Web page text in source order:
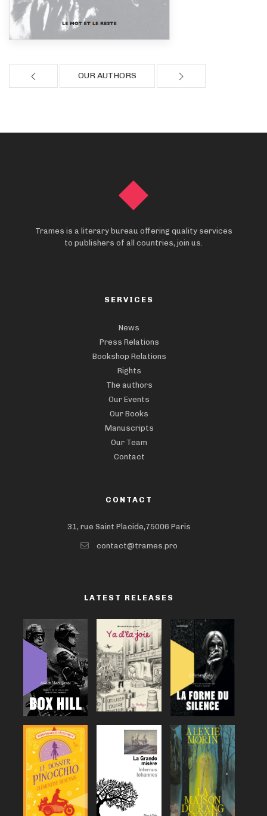
OUR AUTHORS
Trames is a literary bureau offering quality services
to publishers of all countries, join us.
SERVICES
News
Press Relations
Bookshop Relations
Rights
The authors
Our Events
Our Books
Manuscripts
Our Team
Contact
CONTACT
31, rue Saint Placide,75006 Paris
contact@trames.pro
LATEST RELEASES